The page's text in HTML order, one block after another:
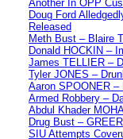
Another In OPP
Doug Ford
Released
Meth Bust – Blaire
Donald HOCKIN –
James TELLIER –
Tyler JONES –
Aaron SPOONER –
Armed Robbery –
Abdul Khader
Drug Bust –
SIU Attempts